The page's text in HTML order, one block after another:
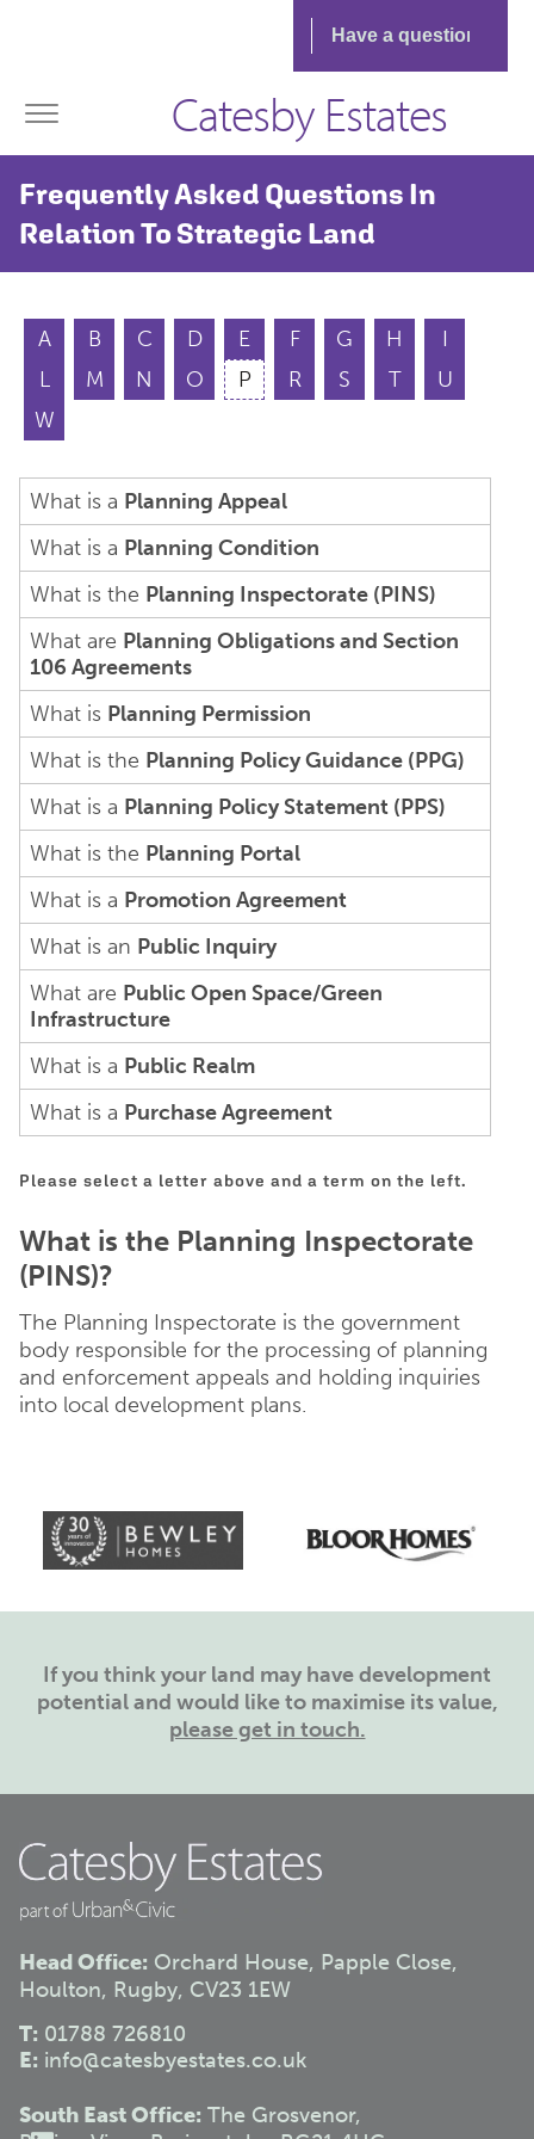
Catesby Estates
Frequently Asked Questions In
Relation To Strategic Land
A B C D E F G H
I
L
M N O P R S T
U
W
What is a Planning Appeal
What is a Planning Condition
What is the Planning Inspectorate (PINS)
What are Planning Obligations and Section
106 Agreements
What is Planning Permission
What is the Planning Policy Guidance (PPG)
What is a Planning Policy Statement (PPS)
What is the Planning Portal
What is a Promotion Agreement
What is an Public Inquiry
What are Public Open Space/Green
Infrastructure
What is a Public Realm
What is a Purchase Agreement
Please select a letter above and a term on the left.
What is the Planning Inspectorate
(PINS)?
The Planning Inspectorate is the government
body responsible for the processing of planning
and enforcement appeals and holding inquiries
into local development plans.
If you think your land may have development
potential and would like to maximise its value,
please get in touch.
Head Office: Orchard House, Papple Close,
Houlton, Rugby, CV23 1EW
T: 01788 726810
E: info@catesbyestates.co.uk
South East Office: The Grosvenor,